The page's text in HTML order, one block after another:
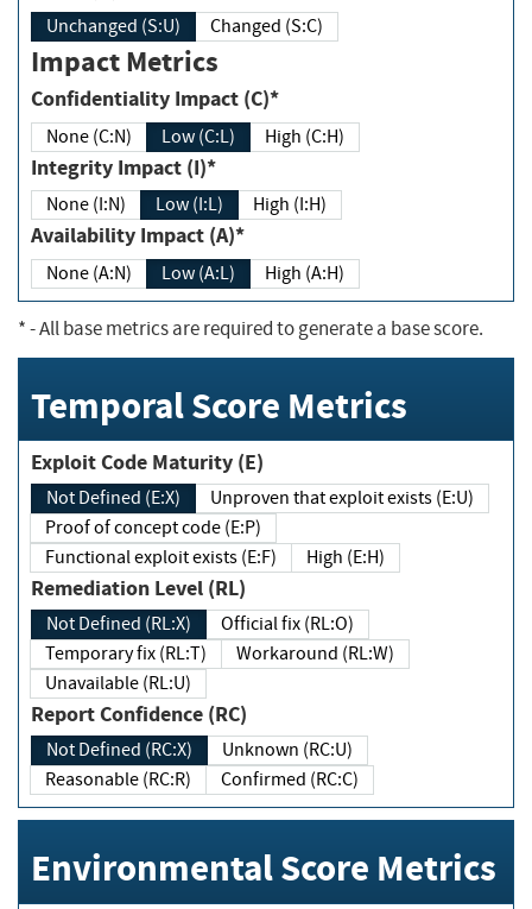
Unchanged (S:U) Changed (S:C)
Impact Metrics
Confidentiality Impact (C)*
None (C:N) Low (C:L) High (C:H)
Integrity Impact (I)*
None (I:N) Low (I:L) High (I:H)
Availability Impact (A)*
None (A:N) Low (A:L) High (A:H)
*- All base metrics are required to generate a base score.
Temporal Score Metrics
Exploit Code Maturity (E)
Not Defined (E:X)
Unproven that exploit exists (E:U)
Proof of concept code (E:P)
Functional exploit exists (E:F)
High (E:H)
Remediation Level (RL)
Not Defined (RL:X)
Official fix (RL:O)
Temporary fix (RL:T)
Workaround (RL:W)
Unavailable (RL:U)
Report Confidence (RC)
Not Defined (RC:X)
Unknown (RC:U)
Reasonable (RC:R)
Confirmed (RC:C)
Environmental Score Metrics